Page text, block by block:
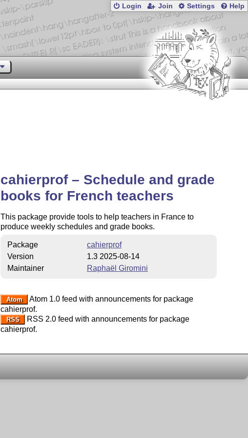
Login Join Settings Help
cahierprof – Schedule and grade
books for French teachers
This package provide tools to help teachers in France to
produce weekly schedules and grade books.
Package
cahierprof
Version
1.3 2025-08-14
Maintainer
Raphaël Giromini
Atom
Atom 1.0 feed with announcements for package
cahierprof.
RSS
RSS 2.0 feed with announcements for package
cahierprof.